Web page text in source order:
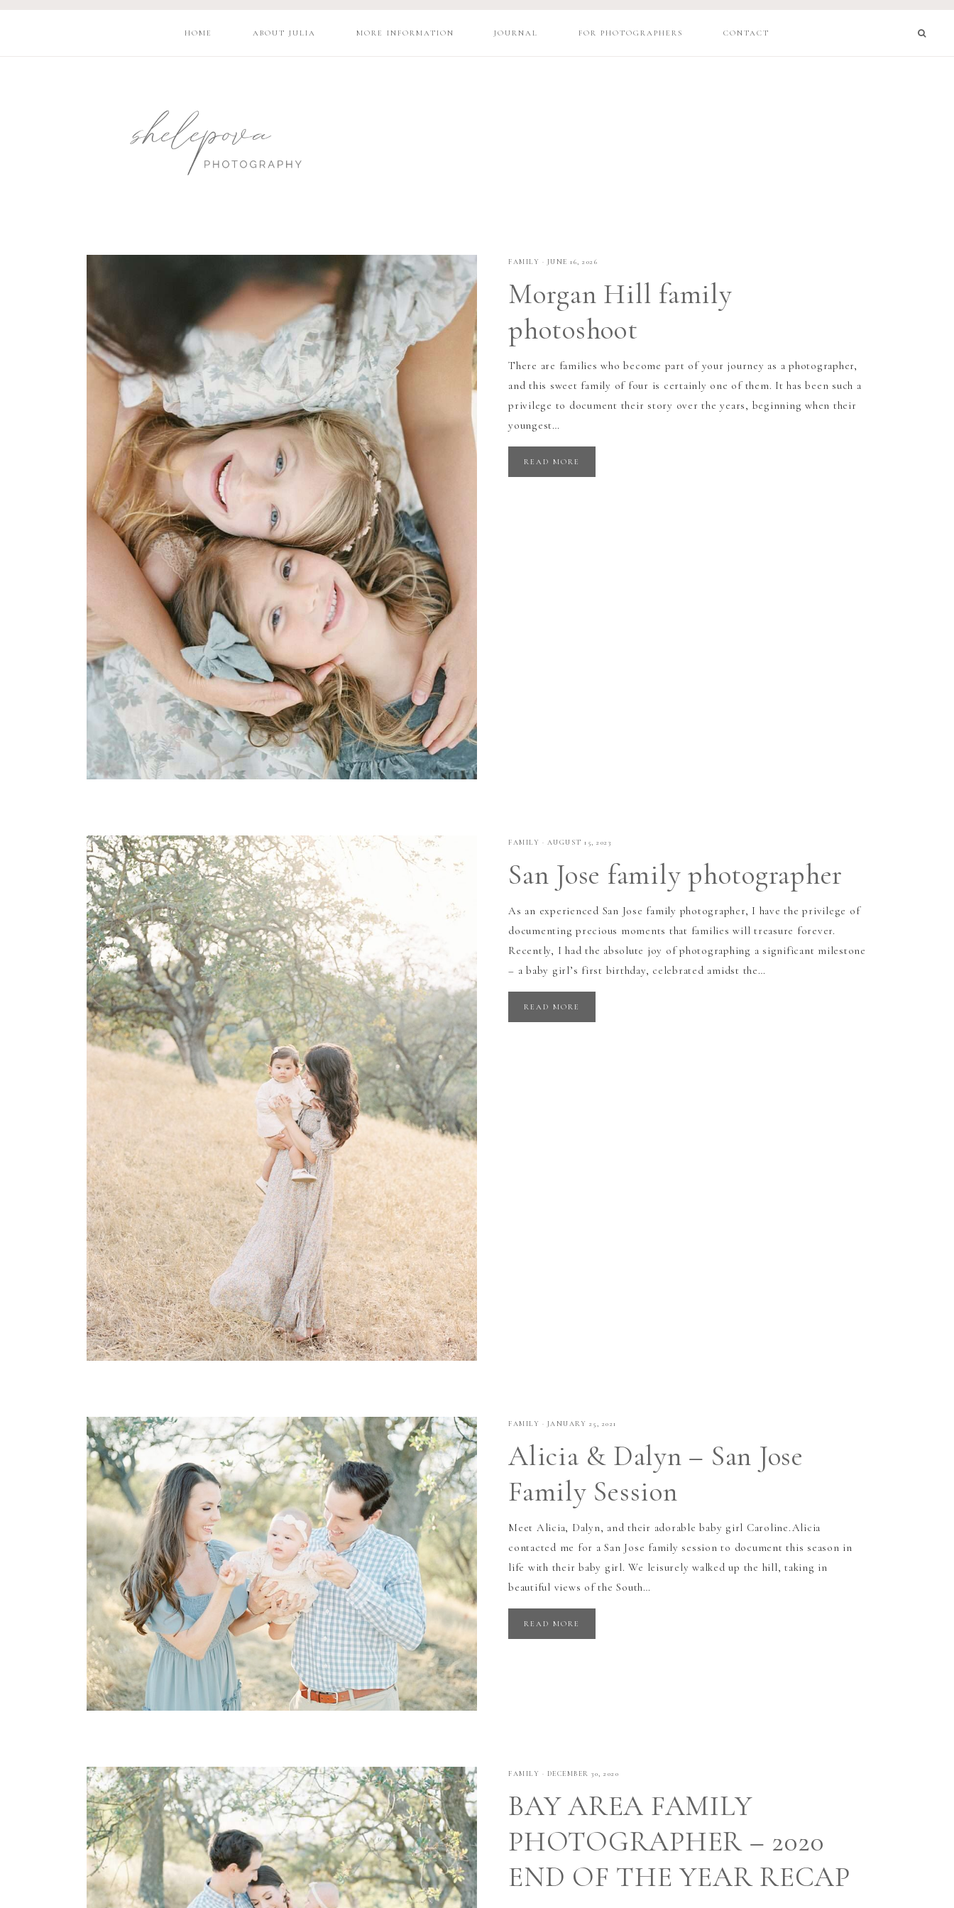
HOME ABOUT JULIA MORE INFORMATION JOURNAL FOR PHOTOGRAPHERS CONTACT
FAMILY · JUNE 16, 2026
Morgan Hill family
photoshoot
There are families who become part of your journey as a photographer,
and this sweet family of four is certainly one of them. It has been such a
privilege to document their story over the years, beginning when their
youngest…
READ MORE
FAMILY · AUGUST 15, 2023
San Jose family photographer
As an experienced San Jose family photographer, I have the privilege of
documenting precious moments that families will treasure forever.
Recently, I had the absolute joy of photographing a significant milestone
– a baby girl’s first birthday, celebrated amidst the…
READ MORE
FAMILY · JANUARY 25, 2021
Alicia & Dalyn – San Jose
Family Session
Meet Alicia, Dalyn, and their adorable baby girl Caroline.Alicia
contacted me for a San Jose family session to document this season in
life with their baby girl. We leisurely walked up the hill, taking in
beautiful views of the South…
READ MORE
FAMILY · DECEMBER 30, 2020
BAY AREA FAMILY
PHOTOGRAPHER – 2020
END OF THE YEAR RECAP